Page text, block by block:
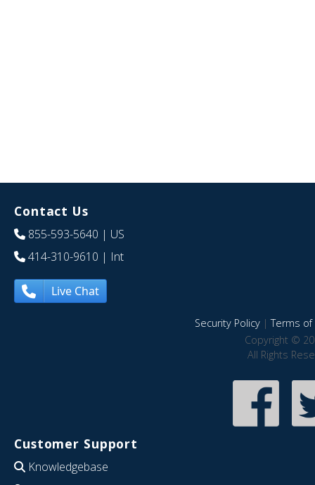
Contact Us
855-593-5640 | US
414-310-9610 | Int
Live Chat
Security Policy|Terms of
Copyright ©
All Rights
Customer Support
Knowledgebase